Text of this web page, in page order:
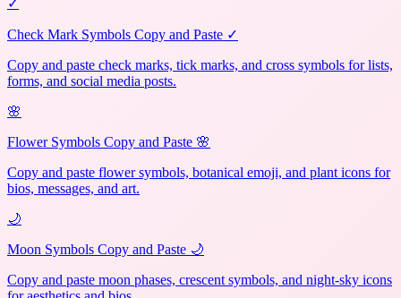
✓
Check Mark Symbols Copy and Paste ✓
Copy and paste check marks, tick marks, and cross symbols for lists,
forms, and social media posts.
🌸
Flower Symbols Copy and Paste 🌸
Copy and paste flower symbols, botanical emoji, and plant icons for
bios, messages, and art.
🌙
Moon Symbols Copy and Paste 🌙
Copy and paste moon phases, crescent symbols, and night-sky icons